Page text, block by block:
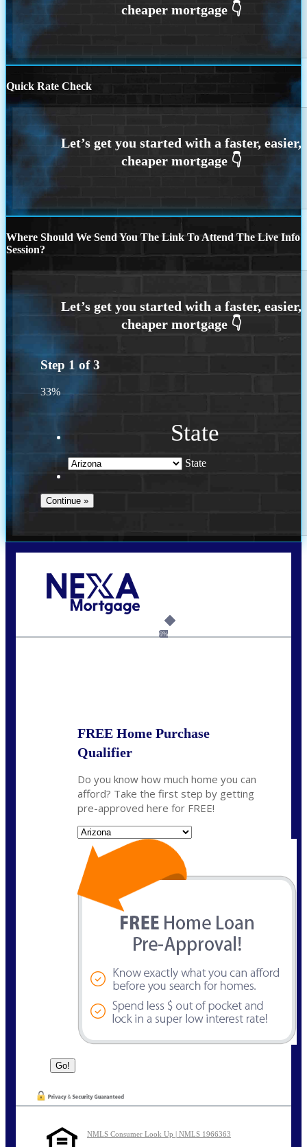
Quick Rate Check
Where Should We Send You The Link To Attend The Live Info
Session?
Step 1 of3
33%
State
State
6%
FREE Home Purchase
Qualifier
Do you know how much home you can
afford? Take the first step by getting
pre-approved here for FREE!
NMLS Consumer Look Up | NMLS 1966363